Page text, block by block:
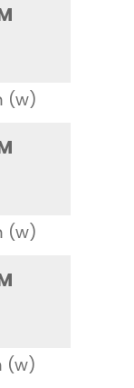
(w)
(w)
(w)